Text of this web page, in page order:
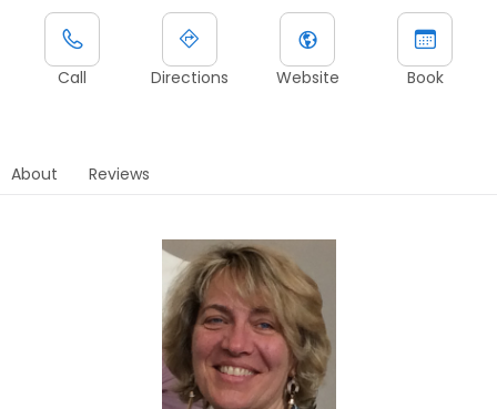
Call Directions Website Book
About Reviews